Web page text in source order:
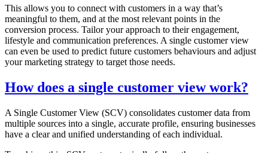
This allows you to connect with customers in a way that’s
meaningful to them, and at the most relevant points in the
conversion process. Tailor your approach to their engagement,
lifestyle and communication preferences. A single customer view
can even be used to predict future customers behaviours and adjust
your marketing strategy to target those needs.
How does a single customer view work?
A Single Customer View (SCV) consolidates customer data from
multiple sources into a single, accurate profile, ensuring businesses
have a clear and unified understanding of each individual.